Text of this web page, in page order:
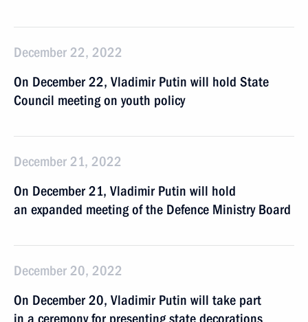
December 22, 2022
On December 22, Vladimir Putin will hold State
Council meeting on youth policy
December 21, 2022
On December 21, Vladimir Putin will hold
an expanded meeting of the Defence Ministry Board
December 20, 2022
On December 20, Vladimir Putin will take part
in a ceremony for presenting state decorations